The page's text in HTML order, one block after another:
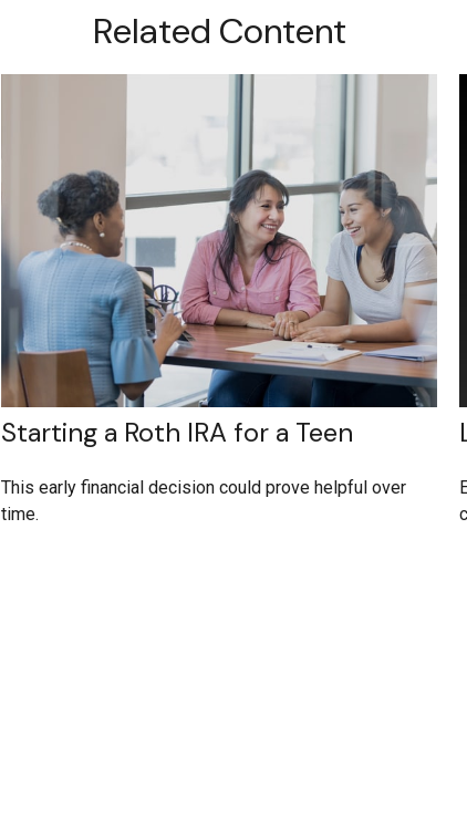
Related Content
Starting a Roth IRA for a Teen
This early financial decision could prove helpful over
time.